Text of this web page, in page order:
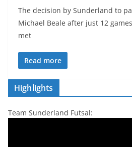
The decision by Sunderland to
Michael Beale after just 12
met
Read more
Highlights
Team Sunderland Futsal: